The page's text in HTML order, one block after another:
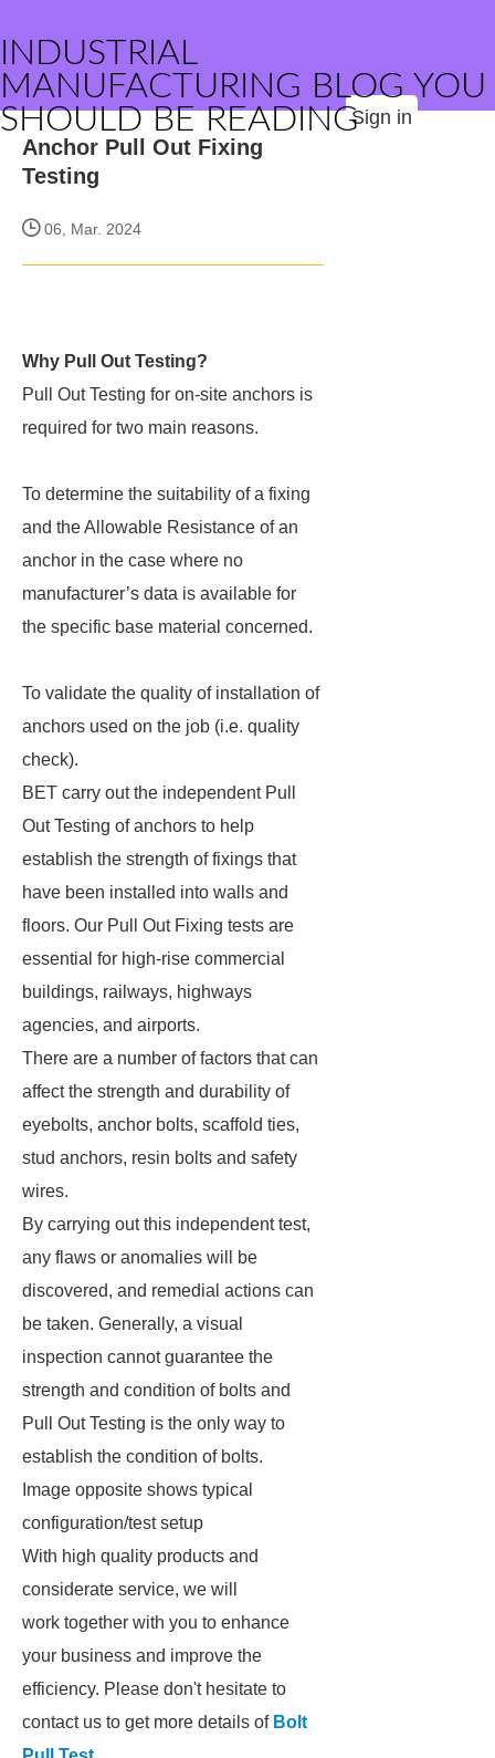
INDUSTRIAL
MANUFACTURING BLOG YOU
SHOULD BE READINGSign in
Anchor Pull Out Fixing
Testing
06, Mar. 2024
Why Pull Out Testing?
Pull Out Testing for on-site anchors is
required for two main reasons.
To determine the suitability of a fixing
and the Allowable Resistance of an
anchor in the case where no
manufacturer’s data is available for
the specific base material concerned.
To validate the quality of installation of
anchors used on the job (i.e. quality
check).
BET carry out the independent Pull
Out Testing of anchors to help
establish the strength of fixings that
have been installed into walls and
floors. Our Pull Out Fixing tests are
essential for high-rise commercial
buildings, railways, highways
agencies, and airports.
There are a number of factors that can
affect the strength and durability of
eyebolts, anchor bolts, scaffold ties,
stud anchors, resin bolts and safety
wires.
By carrying out this independent test,
any flaws or anomalies will be
discovered, and remedial actions can
be taken. Generally, a visual
inspection cannot guarantee the
strength and condition of bolts and
Pull Out Testing is the only way to
establish the condition of bolts.
Image opposite shows typical
configuration/test setup
With high quality products and
considerate service, we will
work together with you to enhance
your business and improve the
efficiency. Please don't hesitate to
contact us to get more details of Bolt